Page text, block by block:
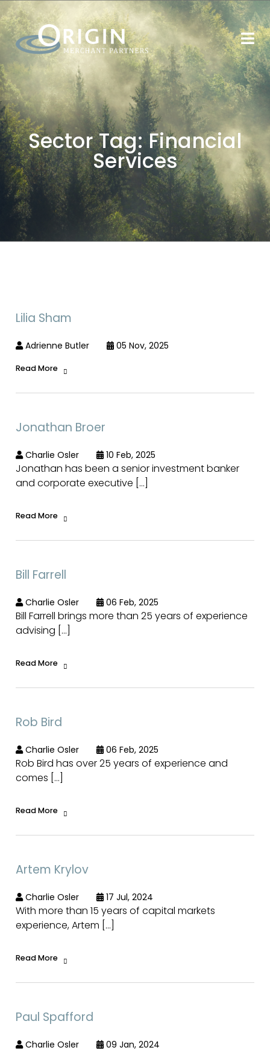
Sector Tag:Financial
Services
Lilia Sham
Adrienne Butler 05 Nov, 2025
Read More
Jonathan Broer
Charlie Osler 10 Feb, 2025
Jonathan has been a senior investment banker
and corporate executive […]
Read More
Bill Farrell
Charlie Osler 06 Feb, 2025
Bill Farrell brings more than 25 years of experience
advising […]
Read More
Rob Bird
Charlie Osler 06 Feb, 2025
Rob Bird has over 25 years of experience and
comes […]
Read More
Artem Krylov
Charlie Osler 17 Jul, 2024
With more than 15 years of capital markets
experience, Artem […]
Read More
Paul Spafford
Charlie Osler 09 Jan, 2024